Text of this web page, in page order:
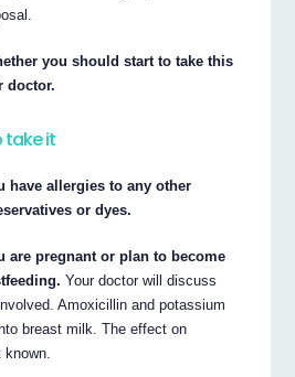
you should start to take this
doctor.
take it
have allergies to any other
or dyes.
are pregnant or plan to become
Your doctor will discuss
Amoxicillin and potassium
breast milk. The effect on